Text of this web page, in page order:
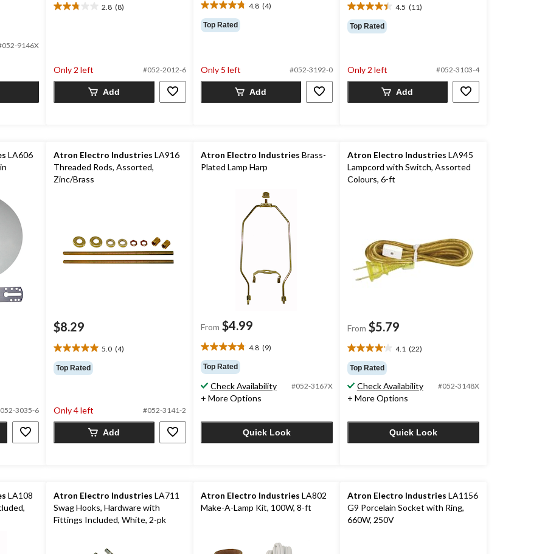
9146X
2.8 (8)
2.8
8
reviews
Only 2 left #052-2012-6
Add
4.8 (4)
4.8
out
of
4
reviews
Top Rated
Only 5 left #052-3192-0
Add
4.5 (11)
4.5
out
of
11
reviews
Top Rated
Only 2 left #052-3103-4
Add
LA606
3035-6
Atron Electro Industries LA916
Threaded Rods, Assorted,
Zinc/Brass
$8.29
5.0 (4)
5.0
out
of
4
reviews
Top Rated
Only 4 left #052-3141-2
Add
Atron Electro Industries Brass-
Plated Lamp Harp
From $4.99
4.8 (9)
4.8
out
of
5
stars.
reviews
Top Rated
Check Availability #052-3167X
+ More Options
Quick Look
Atron Electro Industries LA945
Lampcord with Switch, Assorted
Colours, 6-ft
From $5.79
4.1 (22)
4.1
out
of
5
stars.
reviews
Top Rated
Check Availability #052-3148X
+ More Options
Quick Look
LA108
Atron Electro Industries LA711
Swag Hooks, Hardware with
Fittings Included, White, 2-pk
Atron Electro Industries LA802
Make-A-Lamp Kit, 100W, 8-ft
Atron Electro Industries LA1156
G9 Porcelain Socket with Ring,
660W, 250V